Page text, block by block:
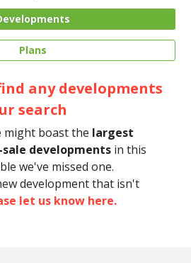
Plans
any developments
search
might boast the largest
developments in this
we've missed one.
development that isn't
let us know here.